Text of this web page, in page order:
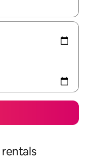
with the up and down